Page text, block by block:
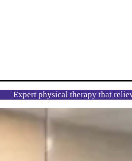
Expert physical therapy that